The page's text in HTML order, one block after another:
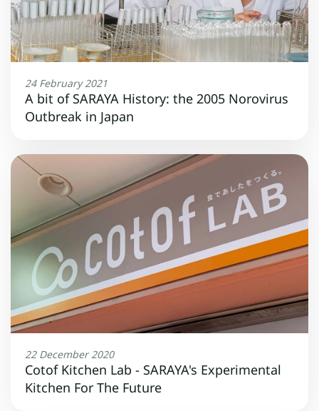
24 February 2021
A bit of SARAYA History: the 2005 Norovirus
Outbreak in Japan
22 December 2020
Cotof Kitchen Lab - SARAYA's Experimental
Kitchen For The Future